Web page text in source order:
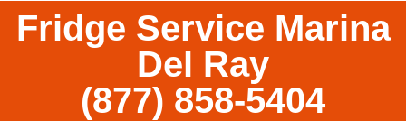
Fridge Service Marina
Del Ray
(877) 858-5404